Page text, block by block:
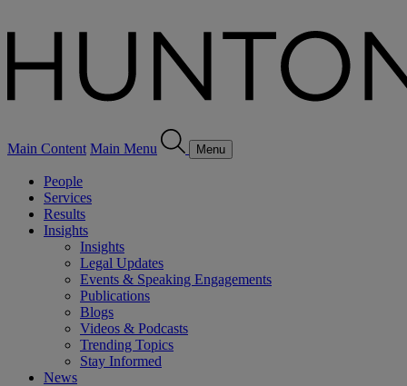
Main Content Main Menu Menu
People
Services
Results
Insights
Insights
Legal Updates
Events & Speaking Engagements
Publications
Blogs
Videos & Podcasts
Trending Topics
Stay Informed
News